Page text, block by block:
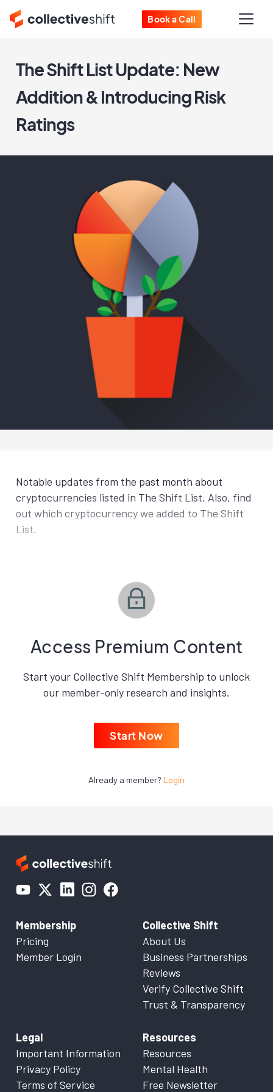
Book a Call
The Shift List Update: New
Addition & Introducing Risk
Ratings
Notable updates from the past month about
cryptocurrencies listed in The Shift List. Also, find
out which cryptocurrency we added to The Shift
List.
Access Premium Content
Start your Collective Shift Membership to unlock
our member-only research and insights.
Start Now
Already a member? Login
Membership
Pricing
Member Login
Collective Shift
About Us
Business Partnerships
Reviews
Verify Collective Shift
Trust & Transparency
Legal
Important Information
Privacy Policy
Terms of Service
Resources
Resources
Mental Health
Free Newsletter